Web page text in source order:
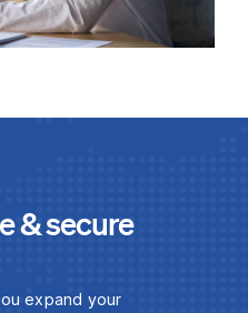
& secure
expand your